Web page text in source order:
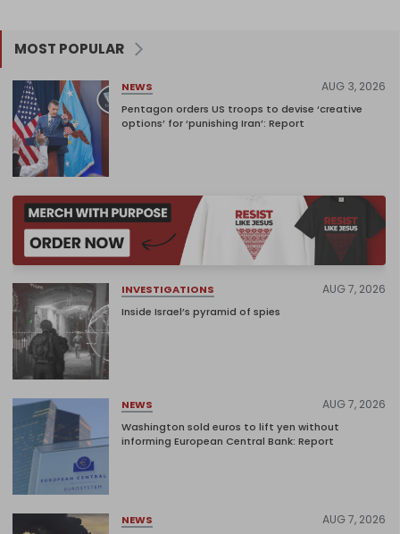
MOST POPULAR
NEWS AUG 3, 2026
Pentagon orders US troops to devise ‘creative
options’ for ‘punishing Iran’: Report
INVESTIGATIONS AUG 7, 2026
Inside Israel’s pyramid of spies
NEWS AUG 7, 2026
Washington sold euros to lift yen without
informing European Central Bank: Report
NEWS AUG 7, 2026